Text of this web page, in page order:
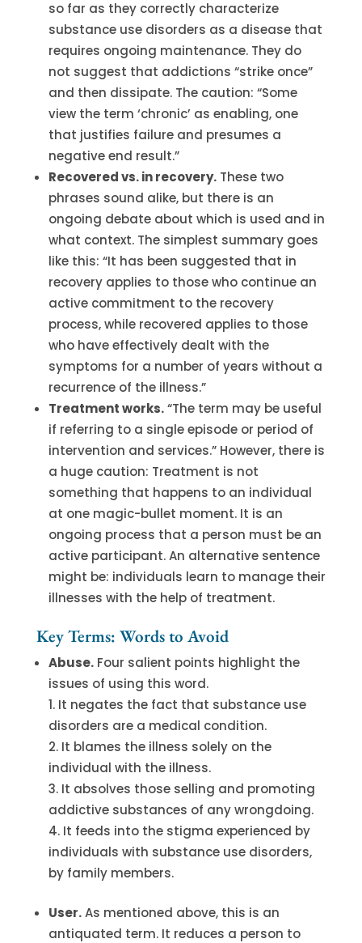
so far as they correctly characterize
substance use disorders as a disease that
requires ongoing maintenance. They do
not suggest that addictions “strike once”
and then dissipate. The caution: “Some
view the term ‘chronic’ as enabling, one
that justifies failure and presumes a
negative end result.”
Recovered vs. in recovery.These two
phrases sound alike, but there is an
ongoing debate about which is used and in
what context. The simplest summary goes
like this: “It has been suggested that in
recovery applies to those who continue an
active commitment to the recovery
process, while recovered applies to those
who have effectively dealt with the
symptoms for a number of years without a
recurrence of the illness.”
Treatment works.“The term may be useful
if referring to a single episode or period of
intervention and services.” However, there is
a huge caution: Treatment is not
something that happens to an individual
at one magic-bullet moment. It is an
ongoing process that a person must be an
active participant. An alternative sentence
might be: individuals learn to manage their
illnesses with the help of treatment.
Key Terms: Words to Avoid
Abuse.Four salient points highlight the
issues of using this word.
It negates the fact that substance use
disorders are a medical condition.
It blames the illness solely on the
individual with the illness.
It absolves those selling and promoting
addictive substances of any wrongdoing.
It feeds into the stigma experienced by
individuals with substance use disorders,
by family members.
User.As mentioned above, this is an
antiquated term. It reduces a person to